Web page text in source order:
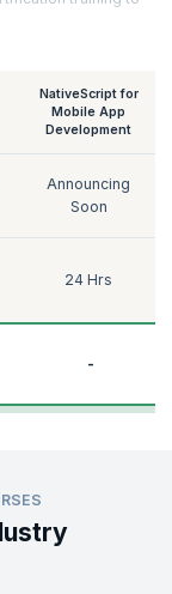
NativeScript for
Mobile App
Development
Announcing
Soon
24 Hrs
-